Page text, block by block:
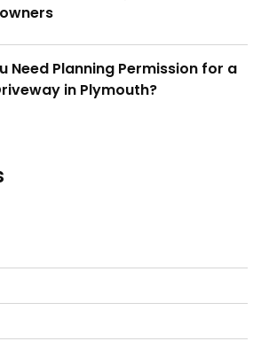
Need Planning Permission for a
in Plymouth?